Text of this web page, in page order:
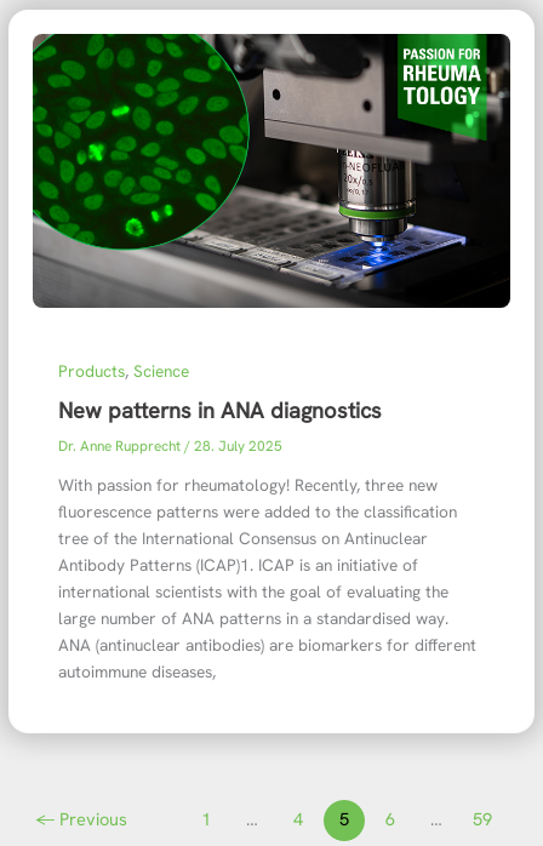
Products, Science
New patterns in ANA diagnostics
Dr. Anne Rupprecht/28. July 2025
With passion for rheumatology! Recently, three new
fluorescence patterns were added to the classification
tree of the International Consensus on Antinuclear
Antibody Patterns (ICAP)1. ICAP is an initiative of
international scientists with the goal of evaluating the
large number of ANA patterns in a standardised way.
ANA (antinuclear antibodies) are biomarkers for different
autoimmune diseases,
← Previous 1 … 4 5 6 …
59